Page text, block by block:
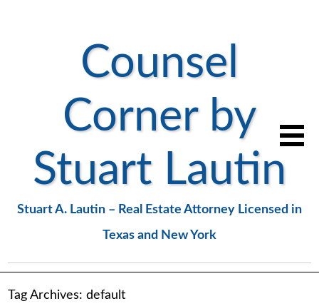
Counsel
Corner by
Stuart Lautin
Stuart A. Lautin – Real Estate Attorney Licensed in
Texas and New York
Tag Archives:default